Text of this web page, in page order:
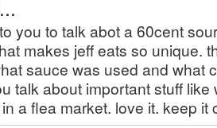
you to talk abot a 60cent
makes jeff eats so unique.
sauce was used and what
talk about important stuff like
a flea market. love it. keep it